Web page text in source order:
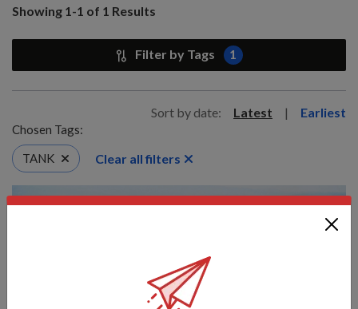
Showing 1-1 of 1 Results
Filter by Tags 1
Sort by date: Latest | Earliest
Chosen Tags:
TANK
Clear all filters